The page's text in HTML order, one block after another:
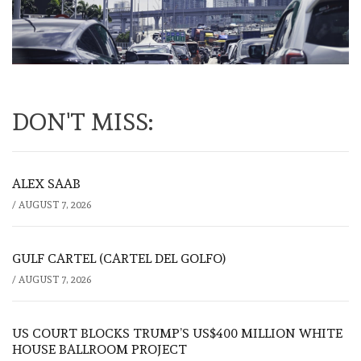
DON'T MISS:
ALEX SAAB
/ AUGUST 7, 2026
GULF CARTEL (CARTEL DEL GOLFO)
/ AUGUST 7, 2026
US COURT BLOCKS TRUMP’S US$400 MILLION WHITE
HOUSE BALLROOM PROJECT